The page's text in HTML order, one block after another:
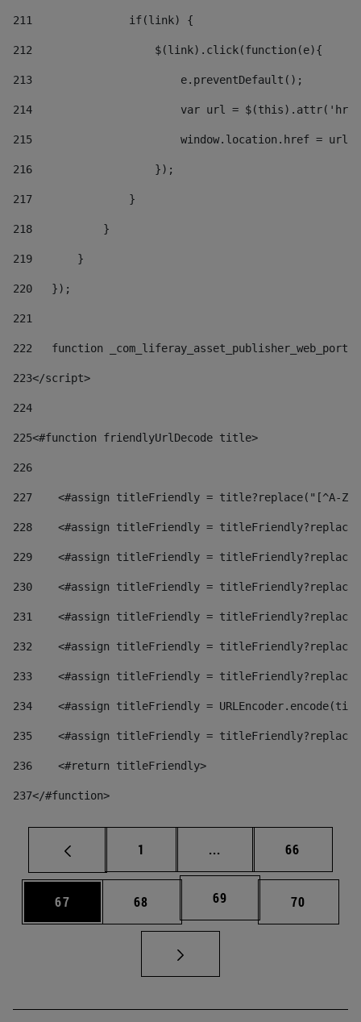
211
               if(link) {
212
                   $(link).click(function(e){
213
                       e.preventDefault();
214
var url =
215
window.location.href = url
216
                   });
217
               }
218
           }
219
       }
220
   });
221
222
function
223</script>
224
225<#function friendlyUrlDecode title>
226
227
<#assign titleFriendly = title?replace("[^A-
228
<#assign titleFriendly =
229
<#assign titleFriendly =
230
<#assign titleFriendly =
231
<#assign titleFriendly =
232
<#assign titleFriendly =
233
<#assign titleFriendly =
234
<#assign titleFriendly =
235
<#assign titleFriendly =
236
    <#return titleFriendly>
237</#function>
Page
1 ... Intermediate pages
Page
66
Page
67 Page
68 Page
69 Page
70